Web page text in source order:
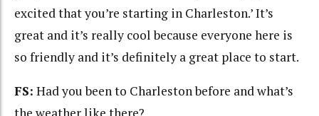
excited that you’re starting in Charleston.’ It’s
great and it’s really cool because everyone here is
so friendly and it’s definitely a great place to start.
FS: Had you been to Charleston before and what’s